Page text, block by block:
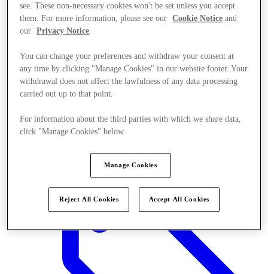
see. These non-necessary cookies won't be set unless you accept
them. For more information, please see our
Cookie Notice and
our
Privacy Notice
You can change your preferences and withdraw your consent at
any time by clicking "Manage Cookies" in our website footer. Your
withdrawal does not affect the lawfulness of any data processing
carried out up to that point.
For information about the third parties with which we share data,
click "Manage Cookies" below.
Manage Cookies
Reject All Cookies Accept All Cookies